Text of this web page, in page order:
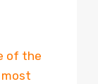
of the